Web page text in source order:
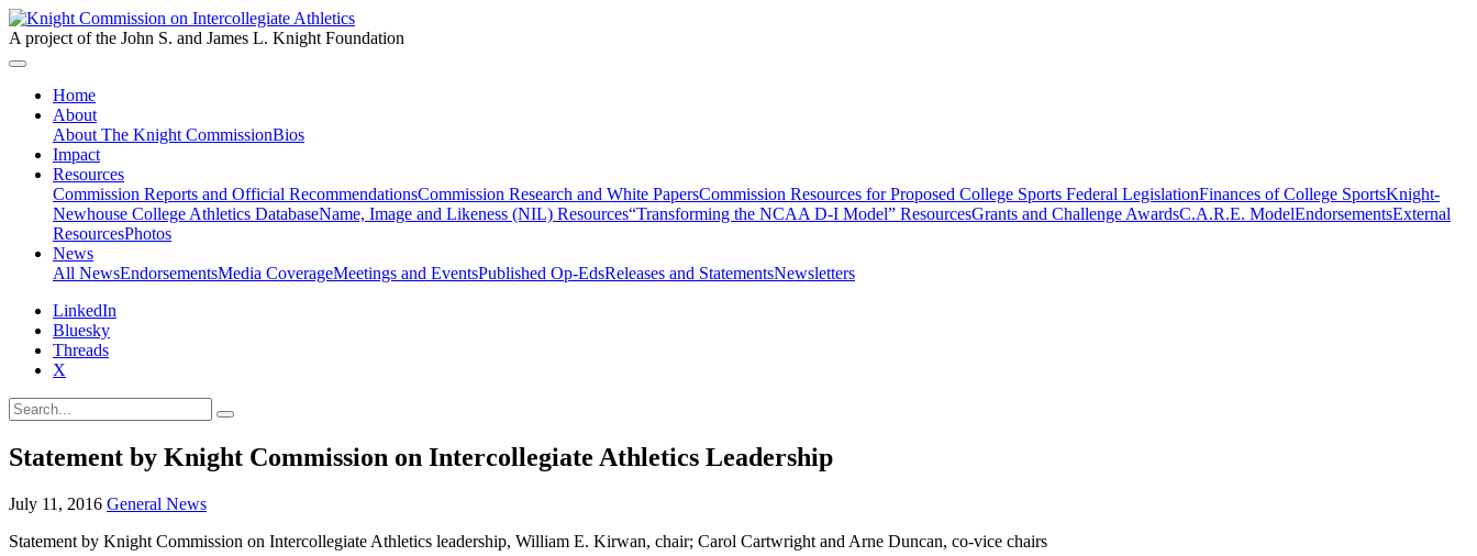
A project of the John S. and James L. Knight Foundation
Home
About
About The Knight CommissionBios
Impact
Resources
Commission Reports and Official RecommendationsCommission Research and White PapersCommission Resources for Proposed College Sports Federal LegislationFinances of College SportsKnight-
Newhouse College Athletics DatabaseName, Image and Likeness (NIL) Resources“Transforming the NCAA D-I Model” ResourcesGrants and Challenge AwardsC.A.R.E. ModelEndorsementsExternal
ResourcesPhotos
News
All NewsEndorsementsMedia CoverageMeetings and EventsPublished Op-EdsReleases and StatementsNewsletters
LinkedIn
Bluesky
Threads
X
Statement by Knight Commission on Intercollegiate Athletics Leadership
July 11, 2016 General News
Statement by Knight Commission on Intercollegiate Athletics leadership, William E. Kirwan, chair; Carol Cartwright and Arne Duncan, co-vice chairs